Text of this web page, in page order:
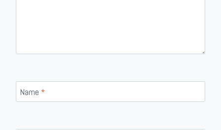
Name *